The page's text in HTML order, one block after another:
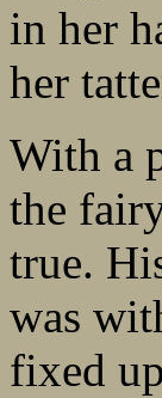
in her
her
With a
the
true.
was
fixed